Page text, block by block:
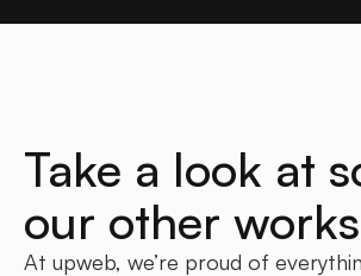
Take a look at
our other
At upweb, we’re proud of